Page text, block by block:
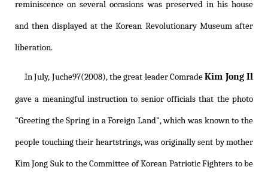
reminiscence on several occasions was preserved in his house
and then displayed at the Korean Revolutionary Museum after
liberation.
In July, Juche97(2008), the great leader ComradeKim Jong Il
gave a meaningful instruction to senior officials that the photo
"Greeting the Spring in a Foreign Land", which was known to the
people touching their heartstrings, was originally sent by mother
Kim Jong Suk to the Committee of Korean Patriotic Fighters to be